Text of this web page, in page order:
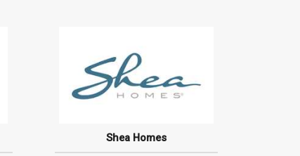
Shea Homes